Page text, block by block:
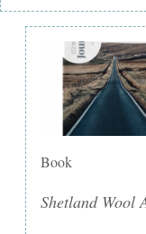
Book
Shetland Wool